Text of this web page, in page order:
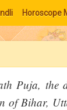
Horoscope
Puja,
of Bihar,